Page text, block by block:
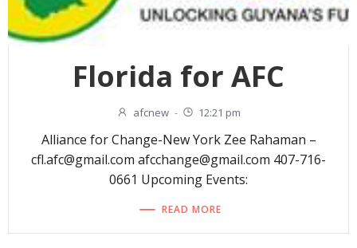
Florida for AFC
afcnew - 12:21 pm
Alliance for Change-New York Zee Rahaman –
cfl.afc@gmail.com afcchange@gmail.com 407-716-
0661 Upcoming Events:
READ MORE